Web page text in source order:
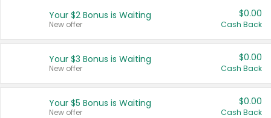
Français (CA)
United States
Your $2 Bonus is Waiting
New offer
$0.00
Cash Back
Your $3 Bonus is Waiting
New offer
$0.00
Cash Back
Your $5 Bonus is Waiting
New offer
$0.00
Cash Back